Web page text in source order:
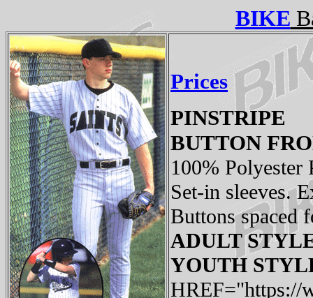
BIKE
Prices
PINSTRIPE
BUTTON
100%
Set-in sleeves.
Buttons spaced
ADULT
YOUTH
HREF="https://